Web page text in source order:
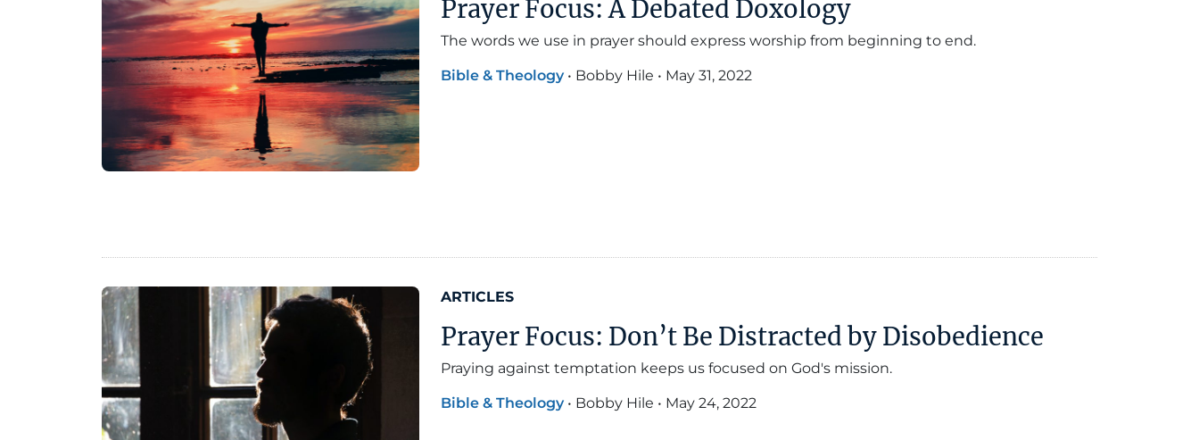
Prayer Focus: A Debated Doxology
The words we use in prayer should express worship from beginning to end.
Bible & Theology • Bobby Hile • May 31, 2022
ARTICLES
Prayer Focus: Don’t Be Distracted by Disobedience
Praying against temptation keeps us focused on God's mission.
Bible & Theology • Bobby Hile • May 24, 2022